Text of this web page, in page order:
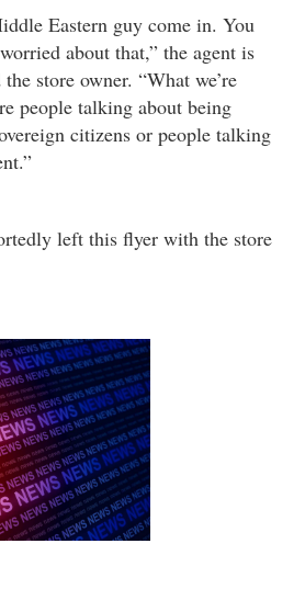
Eastern guy come in. You
about that,” the agent is
store owner. “What we’re
people talking about being
citizens or people talking
left this flyer with the store